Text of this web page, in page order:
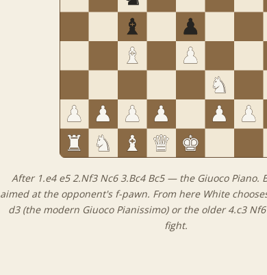
After 1.e4 e5 2.Nf3 Nc6 3.Bc4 Bc5 — the Giuoco Piano.
aimed at the opponent's f-pawn. From here White
d3 (the modern Giuoco Pianissimo) or the older 4.c3
fight.